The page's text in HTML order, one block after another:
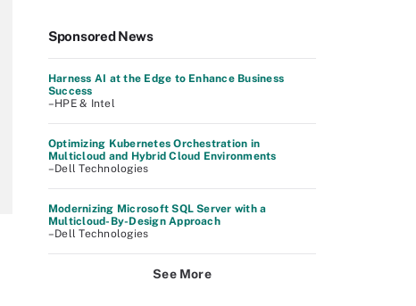
Sponsored News
Harness AI at the Edge to Enhance Business
Success
–HPE & Intel
Optimizing Kubernetes Orchestration in
Multicloud and Hybrid Cloud Environments
–Dell Technologies
Modernizing Microsoft SQL Server with a
Multicloud-By-Design Approach
–Dell Technologies
See More